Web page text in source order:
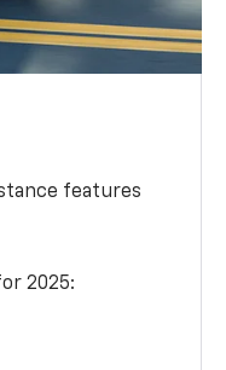
features
2025: